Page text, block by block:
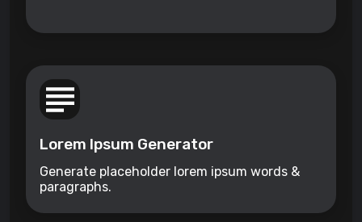
Lorem Ipsum Generator
Generate placeholder lorem ipsum words &
paragraphs.